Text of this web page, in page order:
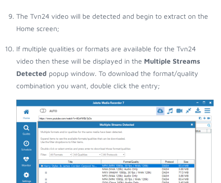
The Tvn24 video will be detected and begin to extract on the
Home screen;
If multiple qualities or formats are available for the Tvn24
video then these will be displayed in the Multiple Streams
Detected popup window. To download the format/quality
combination you want, double click the entry;